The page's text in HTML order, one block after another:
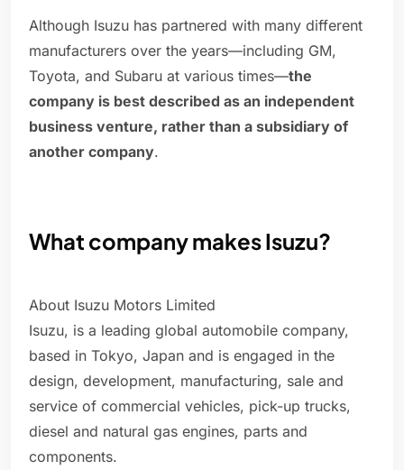
Although Isuzu has partnered with many different
manufacturers over the years—including GM,
Toyota, and Subaru at various times—the
company is best described as an independent
business venture, rather than a subsidiary of
another company.
What company makes Isuzu?
About Isuzu Motors Limited
Isuzu, is a leading global automobile company,
based in Tokyo, Japan and is engaged in the
design, development, manufacturing, sale and
service of commercial vehicles, pick-up trucks,
diesel and natural gas engines, parts and
components.